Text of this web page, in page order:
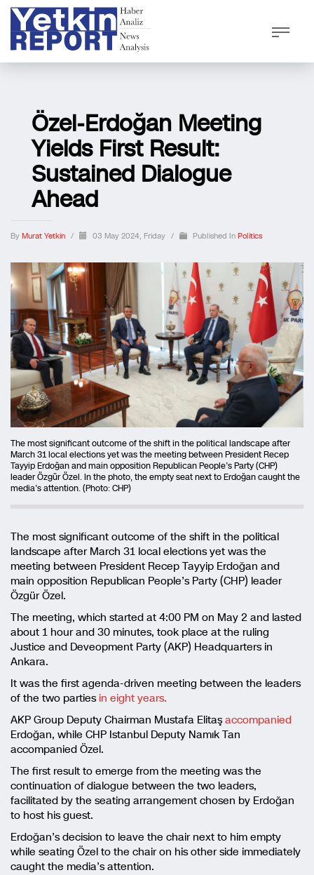
Özel-Erdoğan Meeting
Yields First Result:
Sustained Dialogue
Ahead
By Murat Yetkin / 03 May 2024, Friday / Published In Politics
The most significant outcome of the shift in the political landscape after
March 31 local elections yet was the meeting between President Recep
Tayyip Erdoğan and main opposition Republican People’s Party (CHP)
leader Özgür Özel. In the photo, the empty seat next to Erdoğan caught the
media’s attention. (Photo: CHP)
The most significant outcome of the shift in the political
landscape after March 31 local elections yet was the
meeting between President Recep Tayyip Erdoğan and
main opposition Republican People’s Party (CHP) leader
Özgür Özel.
The meeting, which started at 4:00 PM on May 2 and lasted
about 1 hour and 30 minutes, took place at the ruling
Justice and Deveopment Party (AKP) Headquarters in
Ankara.
It was the first agenda-driven meeting between the leaders
of the two parties in eight years.
AKP Group Deputy Chairman Mustafa Elitaşaccompanied
Erdoğan, while CHP Istanbul Deputy Namık Tan
accompanied Özel.
The first result to emerge from the meeting was the
continuation of dialogue between the two leaders,
facilitated by the seating arrangement chosen by Erdoğan
to host his guest.
Erdoğan’s decision to leave the chair next to him empty
while seating Özel to the chair on his other side immediately
caught the media’s attention.